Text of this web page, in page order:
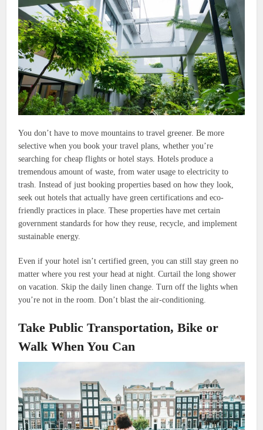
You don’t have to move mountains to travel greener. Be more
selective when you book your travel plans, whether you’re
searching for cheap flights or hotel stays. Hotels produce a
tremendous amount of waste, from water usage to electricity to
trash. Instead of just booking properties based on how they look,
seek out hotels that actually have green certifications and eco-
friendly practices in place. These properties have met certain
government standards for how they reuse, recycle, and implement
sustainable energy.
Even if your hotel isn’t certified green, you can still stay green no
matter where you rest your head at night. Curtail the long shower
on vacation. Skip the daily linen change. Turn off the lights when
you’re not in the room. Don’t blast the air-conditioning.
Take Public Transportation, Bike or
Walk When You Can